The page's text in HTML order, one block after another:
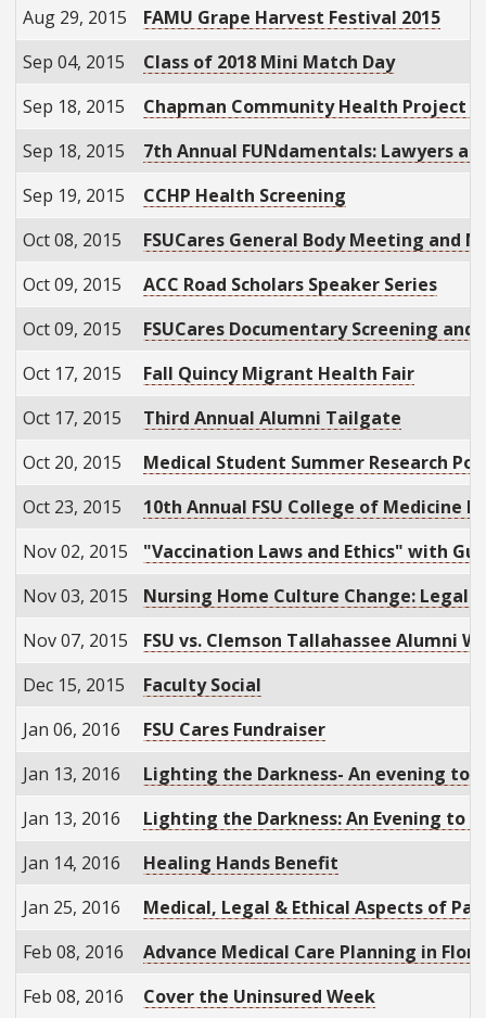
Aug 29, 2015
FAMU Grape Harvest Festival 2015
Sep 04, 2015
Class of 2018 Mini Match Day
Sep 18, 2015
Chapman Community Health Project
Sep 18, 2015
7th Annual FUNdamentals: Lawyers
Sep 19, 2015
CCHP Health Screening
Oct 08, 2015
FSUCares General Body Meeting and
Oct 09, 2015
ACC Road Scholars Speaker Series
Oct 09, 2015
FSUCares Documentary Screening and
Oct 17, 2015
Fall Quincy Migrant Health Fair
Oct 17, 2015
Third Annual Alumni Tailgate
Oct 20, 2015
Medical Student Summer Research
Oct 23, 2015
10th Annual FSU College of Medicine
Nov 02, 2015
"Vaccination Laws and Ethics" with
Nov 03, 2015
Nursing Home Culture Change: Legal
Nov 07, 2015
FSU vs. Clemson Tallahassee Alumni
Dec 15, 2015
Faculty Social
Jan 06, 2016
FSU Cares Fundraiser
Jan 13, 2016
Lighting the Darkness- An evening to
Jan 13, 2016
Lighting the Darkness: An Evening to
Jan 14, 2016
Healing Hands Benefit
Jan 25, 2016
Medical, Legal & Ethical Aspects of
Feb 08, 2016
Advance Medical Care Planning in
Feb 08, 2016
Cover the Uninsured Week